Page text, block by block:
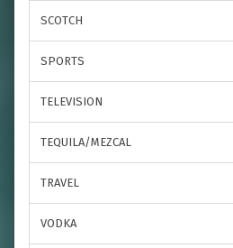
SCOTCH
SPORTS
TELEVISION
TEQUILA/MEZCAL
TRAVEL
VODKA